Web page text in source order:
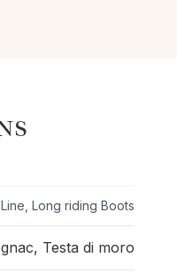
Long riding Boots
Testa di moro